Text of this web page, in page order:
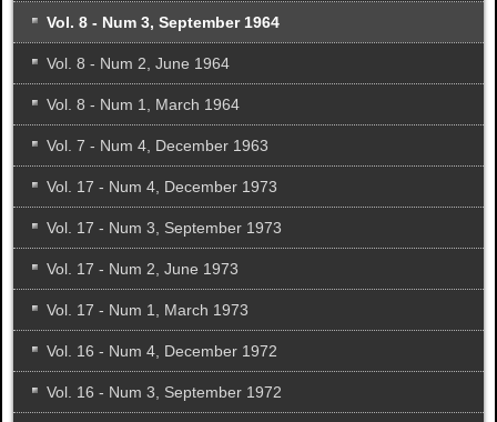
Vol. 8 - Num 3, September 1964
Vol. 8 - Num 2, June 1964
Vol. 8 - Num 1, March 1964
Vol. 7 - Num 4, December 1963
Vol. 17 - Num 4, December 1973
Vol. 17 - Num 3, September 1973
Vol. 17 - Num 2, June 1973
Vol. 17 - Num 1, March 1973
Vol. 16 - Num 4, December 1972
Vol. 16 - Num 3, September 1972